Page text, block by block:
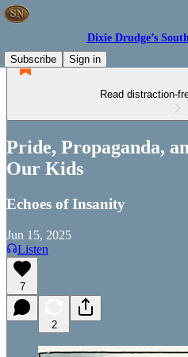
Dixie Drudge’s
Subscribe
Sign in
Read distraction-
Pride, Propaganda,
Our Kids
Echoes of Insanity
Jun 15, 2025
Listen
7
2